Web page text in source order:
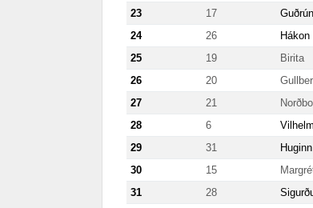
23
17
24
26 Hákon
25
19 Birita
26
20
27
21
28
6
29
31
30
15
31
28